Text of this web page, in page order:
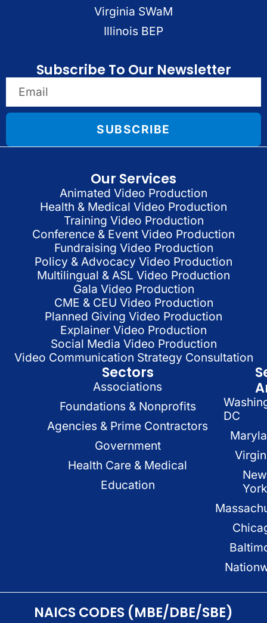
Virginia SWaM
Illinois BEP
Subscribe To Our Newsletter
SUBSCRIBE
Our Services
Animated Video Production
Health & Medical Video Production
Training Video Production
Conference & Event Video Production
Fundraising Video Production
Policy & Advocacy Video Production
Multilingual & ASL Video Production
Gala Video Production
CME & CEU Video Production
Planned Giving Video Production
Explainer Video Production
Social Media Video Production
Video Communication Strategy Consultation
Sectors
Associations
Foundations & Nonprofits
Agencies & Prime Contractors
Government
Health Care & Medical
Education
DC
New
York
NAICS CODES (MBE/DBE/SBE)